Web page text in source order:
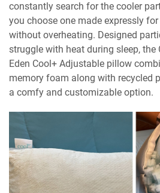
constantly search for the cooler
you choose one made expressly
without overheating. Designed
struggle with heat during sleep, the
Eden Cool+ Adjustable pillow
memory foam along with recycled
a comfy and customizable option.